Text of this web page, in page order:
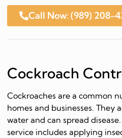
Call Now: (989) 208-
Cockroach
Cockroaches are a common
homes and businesses. They
water and can spread
service includes applying